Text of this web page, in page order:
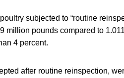
subjected to “routine
million pounds compared to
4 percent.
after routine reinspection,